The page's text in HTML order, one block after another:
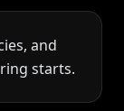
and
starts.